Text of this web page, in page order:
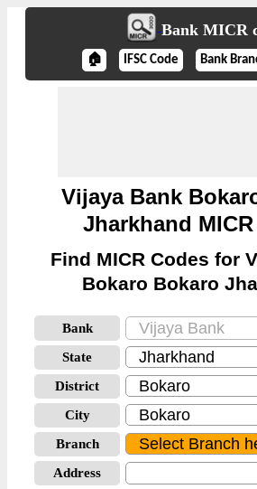
Bank MICR
🏠 IFSC Code Bank
Vijaya Bank
Jharkhand MICR
Find MICR Codes for
Bokaro Bokaro
Bank
State
District
City
Branch
Address